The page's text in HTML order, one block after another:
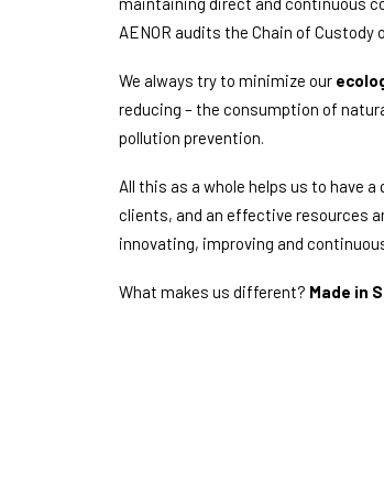
AENOR audits the Chain of Custody
We always try to minimize our
reducing – the consumption of
pollution prevention.
All this as a whole helps us to have
clients, and an effective resources
innovating, improving and
What makes us different? Made in